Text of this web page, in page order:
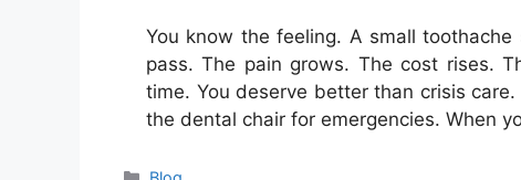
You know the feeling. A small
pass. The pain grows. The cost rises.
time. You deserve better than crisis
the dental chair for emergencies. When
Categories